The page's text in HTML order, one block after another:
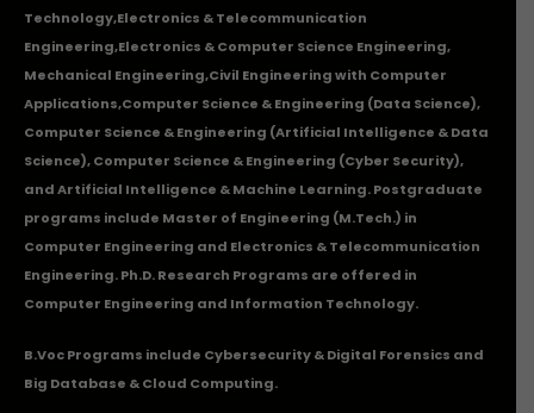
Technology,Electronics & Telecommunication
Engineering,Electronics & Computer Science Engineering,
Mechanical Engineering,Civil Engineering with Computer
Applications,Computer Science & Engineering (Data Science),
Computer Science & Engineering (Artificial Intelligence & Data
Science), Computer Science & Engineering (Cyber Security),
and Artificial Intelligence & Machine Learning. Postgraduate
programs include Master of Engineering (M.Tech.) in
Computer Engineering and Electronics & Telecommunication
Engineering. Ph.D. Research Programs are offered in
Computer Engineering and Information Technology.
B.Voc Programs include Cybersecurity & Digital Forensics and
Big Database & Cloud Computing.